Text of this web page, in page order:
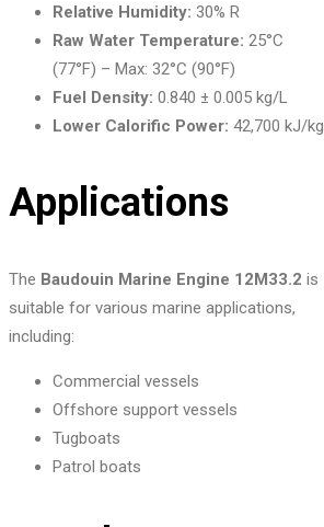
Relative Humidity: 30% R
Raw Water Temperature: 25°C
(77°F) – Max: 32°C (90°F)
Fuel Density: 0.840 ± 0.005 kg/L
Lower Calorific Power: 42,700 kJ/kg
Applications
The Baudouin Marine Engine 12M33.2 is
suitable for various marine applications,
including:
Commercial vessels
Offshore support vessels
Tugboats
Patrol boats